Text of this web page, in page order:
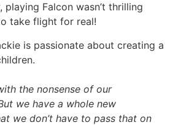
playing Falcon wasn’t thrilling
take flight for real!
is passionate about creating a
the nonsense of our
we have a whole new
we don’t have to pass that on